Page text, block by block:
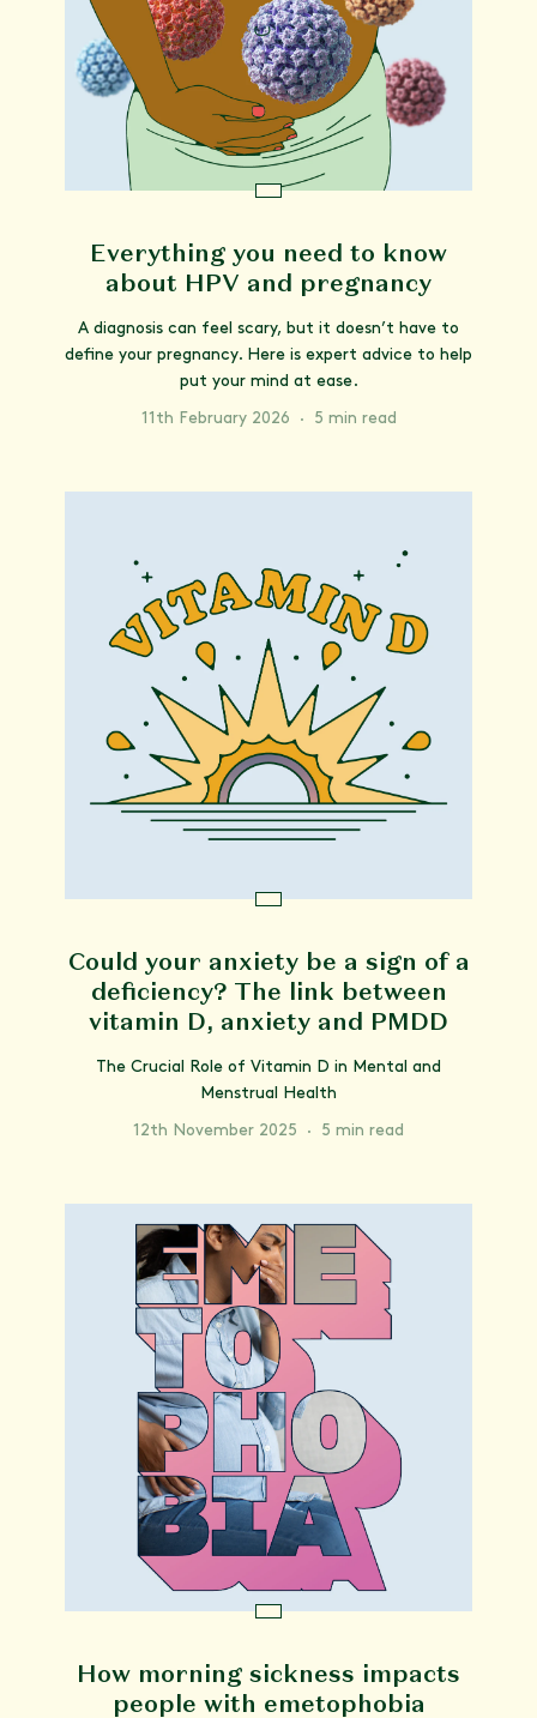
Everything you need to know
about HPV and pregnancy
A diagnosis can feel scary, but it doesn’t have to
define your pregnancy. Here is expert advice to help
put your mind at ease.
11th February 2026 · 5 min read
Could your anxiety be a sign of a
deficiency? The link between
vitamin D, anxiety and PMDD
The Crucial Role of Vitamin D in Mental and
Menstrual Health
12th November 2025 · 5 min read
How morning sickness impacts
people with emetophobia